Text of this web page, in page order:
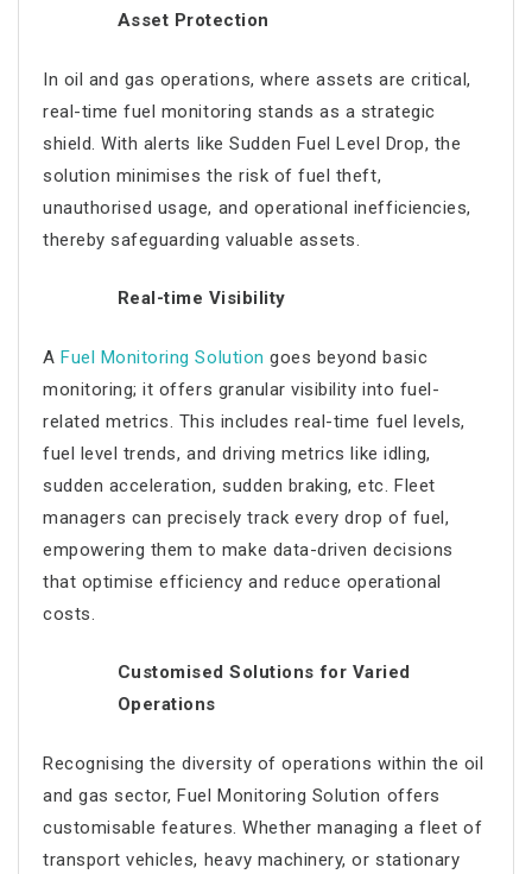
Asset Protection
In oil and gas operations, where assets are critical,
real-time fuel monitoring stands as a strategic
shield. With alerts like Sudden Fuel Level Drop, the
solution minimises the risk of fuel theft,
unauthorised usage, and operational inefficiencies,
thereby safeguarding valuable assets.
Real-time Visibility
AFuel Monitoring Solution goes beyond basic
monitoring; it offers granular visibility into fuel-
related metrics. This includes real-time fuel levels,
fuel level trends, and driving metrics like idling,
sudden acceleration, sudden braking, etc. Fleet
managers can precisely track every drop of fuel,
empowering them to make data-driven decisions
that optimise efficiency and reduce operational
costs.
Customised Solutions for Varied
Operations
Recognising the diversity of operations within the oil
and gas sector, Fuel Monitoring Solution offers
customisable features. Whether managing a fleet of
transport vehicles, heavy machinery, or stationary